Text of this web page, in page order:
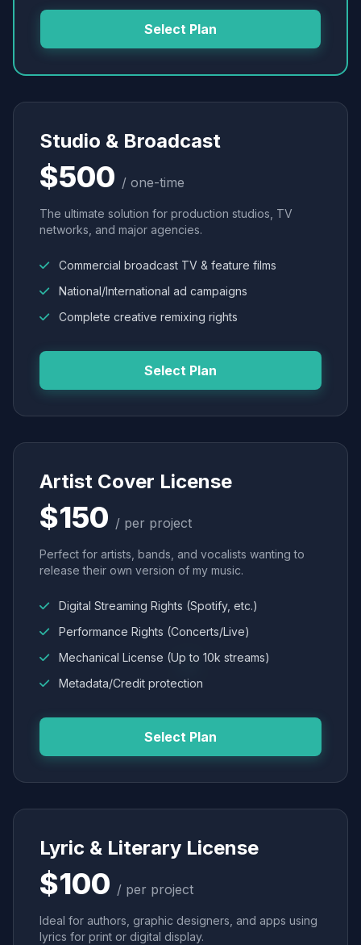
Select Plan
Studio & Broadcast
$500 / one-time
The ultimate solution for production studios, TV
networks, and major agencies.
Commercial broadcast TV & feature films
National/International ad campaigns
Complete creative remixing rights
Select Plan
Artist Cover License
$150 / per project
Perfect for artists, bands, and vocalists wanting to
release their own version of my music.
Digital Streaming Rights (Spotify, etc.)
Performance Rights (Concerts/Live)
Mechanical License (Up to 10k streams)
Metadata/Credit protection
Select Plan
Lyric & Literary License
$100 / per project
Ideal for authors, graphic designers, and apps using
lyrics for print or digital display.